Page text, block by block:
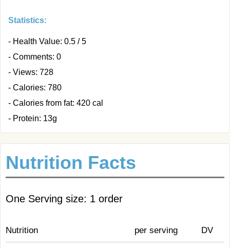
Statistics:
- Health Value: 0.5 / 5
- Comments: 0
- Views: 728
- Calories: 780
- Calories from fat: 420 cal
- Protein: 13g
Nutrition Facts
One Serving size: 1 order
Nutrition per serving DV